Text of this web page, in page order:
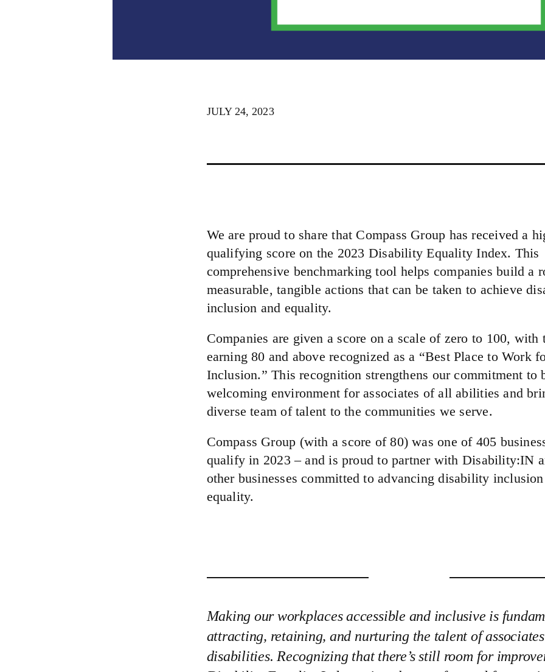
JULY 24, 2023
We are proud to share that Compass Group has received a
qualifying score on the 2023 Disability Equality Index. This
comprehensive benchmarking tool helps companies build a
measurable, tangible actions that can be taken to achieve
inclusion and equality.
Companies are given a score on a scale of zero to 100, with
earning 80 and above recognized as a “Best Place to Work
Inclusion.” This recognition strengthens our commitment to
welcoming environment for associates of all abilities and
diverse team of talent to the communities we serve.
Compass Group (with a score of 80) was one of 405
qualify in 2023 – and is proud to partner with Disability:IN
other businesses committed to advancing disability
equality.
Making our workplaces accessible and inclusive is
attracting, retaining, and nurturing the talent of
disabilities. Recognizing that there’s still room for